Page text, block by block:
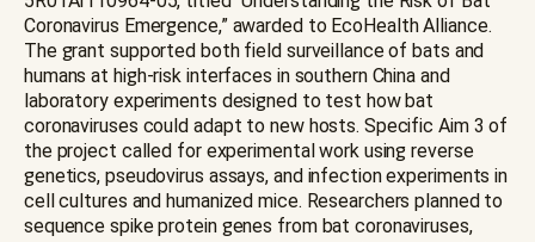
Coronavirus Emergence,” awarded to EcoHealth Alliance.
The grant supported both field surveillance of bats and
humans at high-risk interfaces in southern China and
laboratory experiments designed to test how bat
coronaviruses could adapt to new hosts. Specific Aim 3 of
the project called for experimental work using reverse
genetics, pseudovirus assays, and infection experiments in
cell cultures and humanized mice. Researchers planned to
sequence spike protein genes from bat coronaviruses,